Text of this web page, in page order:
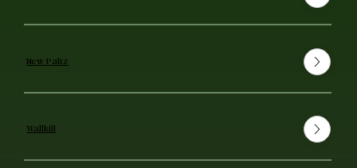
New Paltz
Wallkill